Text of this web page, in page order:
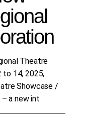
Theatre
to 14, 2025,
Showcase /
a new int